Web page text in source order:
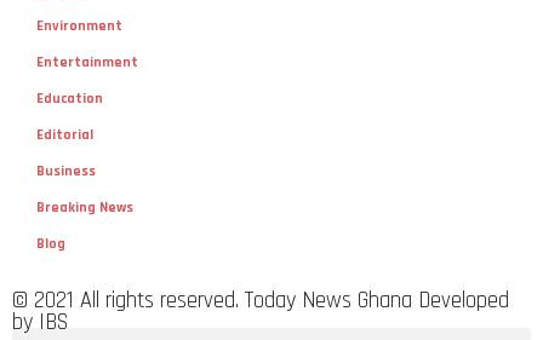
Environment
Entertainment
Education
Editorial
Business
Breaking News
Blog
© 2021 All rights reserved. Today News Ghana Developed
by IBS